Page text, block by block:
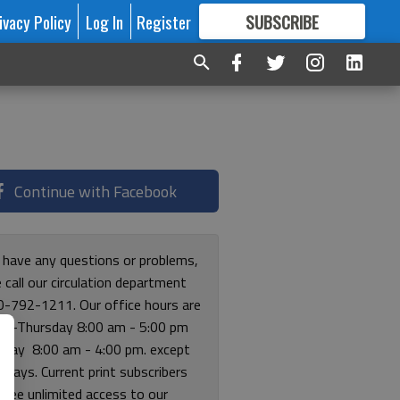
Policy Log In Register SUBSCRIBE
FORMORE GREAT CONTENT
Continue with Facebook
any questions or problems,
call our circulation department
792-1211. Our office hours are
Thursday 8:00 am - 5:00 pm
8:00 am - 4:00 pm. except
Current print subscribers
free unlimited access to our